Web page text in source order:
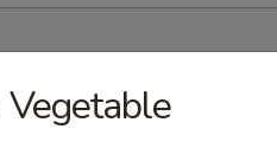
Vegetable